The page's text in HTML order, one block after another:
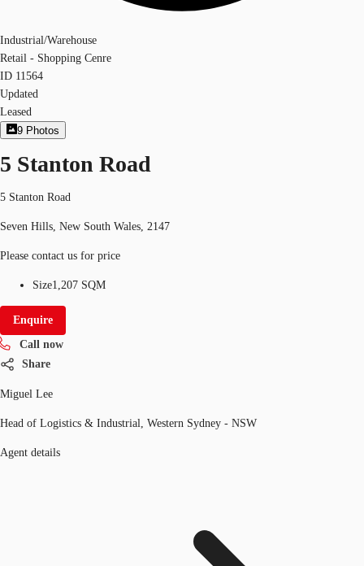
Industrial/Warehouse
Retail - Shopping Cenre
ID 11564
Updated
Leased
9 Photos
5 Stanton Road
5 Stanton Road
Seven Hills, New South Wales, 2147
Please contact us for price
Size1,207 SQM
Enquire
Call now
Share
Miguel Lee
Head of Logistics & Industrial, Western Sydney - NSW
Agent details